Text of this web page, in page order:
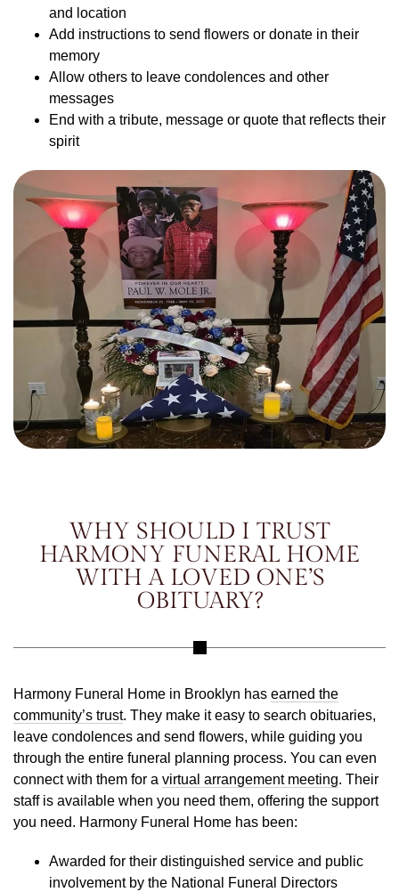
and location
Add instructions to send flowers or donate in their
memory
Allow others to leave condolences and other
messages
End with a tribute, message or quote that reflects their
spirit
WHY SHOULD I TRUST
HARMONY FUNERAL HOME
WITH A LOVED ONE’S
OBITUARY?
Harmony Funeral Home in Brooklyn has earned the
community’s trust. They make it easy to search obituaries,
leave condolences and send flowers, while guiding you
through the entire funeral planning process. You can even
connect with them for a virtual arrangement meeting. Their
staff is available when you need them, offering the support
you need. Harmony Funeral Home has been:
Awarded for their distinguished service and public
involvement by the National Funeral Directors